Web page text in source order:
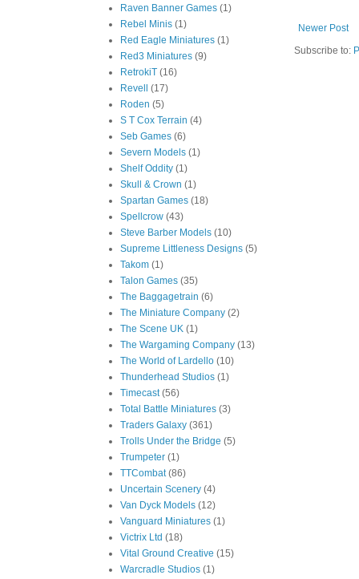
Newer Post
Subscribe to:
Raven Banner Games (1)
Rebel Minis (1)
Red Eagle Miniatures (1)
Red3 Miniatures (9)
RetrokiT (16)
Revell
(17)
Roden (5)
S T Cox Terrain (4)
Seb Games (6)
Severn Models (1)
Shelf Oddity (1)
Skull & Crown (1)
Spartan Games (18)
Spellcrow (43)
Steve Barber Models (10)
Supreme Littleness Designs (5)
Takom (1)
Talon Games (35)
The Baggagetrain (6)
The Miniature Company (2)
The Scene UK (1)
The Wargaming Company (13)
The World of Lardello (10)
Thunderhead Studios (1)
Timecast (56)
Total Battle Miniatures (3)
Traders Galaxy (361)
Trolls Under the Bridge (5)
Trumpeter (1)
TTCombat (86)
Uncertain Scenery (4)
Van Dyck Models (12)
Vanguard Miniatures (1)
Victrix Ltd (18)
Vital Ground Creative (15)
Warcradle Studios (1)